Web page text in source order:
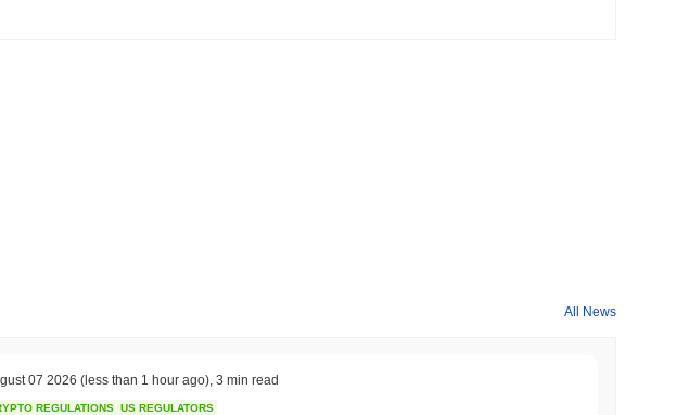
All News
07 2026 (less than 1 hour ago) 3 min read
REGULATIONS US REGULATORS